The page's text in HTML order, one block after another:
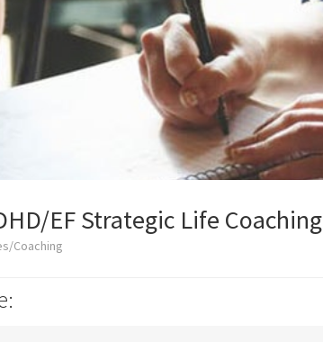
EF Strategic Life Coaching
Coaching